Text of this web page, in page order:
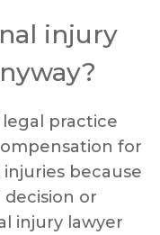
injury
legal practice
for
because
decision or
injury lawyer